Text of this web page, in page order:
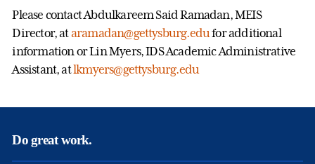
Please contact Abdulkareem Said Ramadan, MEIS
Director, ataramadan@gettysburg.edu for additional
information or Lin Myers, IDS Academic Administrative
Assistant, atlkmyers@gettysburg.edu
Do great work.